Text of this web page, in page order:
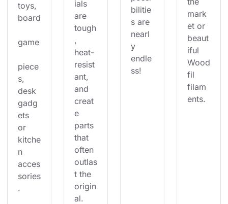
toys,
board
game
piece
s,
desk
gadg
ets
or
kitche
n
acces
sories
.
ials
are
tough
,
heat-
resist
ant,
and
creat
e
parts
that
often
outlas
t the
origin
al.
bilitie
s are
nearl
y
endle
ss!
mark
et or
beaut
iful
Wood
fil
filam
ents.